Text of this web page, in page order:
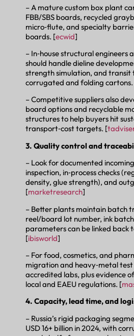
– A mature custom box plant
FBB/SBS boards, recycled
micro‑flute, and specialty
boards. [ecwid]
– In‑house structural engineers
should handle dieline
strength simulation, and transit
corrugated and folding
– Competitive suppliers also
board options and recyclable
structures to help buyers hit
transport‑cost targets. [
3. Quality control and
– Look for documented
inspection, in‑process checks
density, glue strength), and
[marketresearch]
– Better plants maintain batch
reel/board lot number, ink
parameters can be linked back
[ibisworld]
– For food, cosmetics, and
migration and heavy‑metal
accredited labs, plus evidence
local and EAEU regulations. [
4. Capacity, lead time, and
– Russia’s rigid packaging
USD 16+ billion in 2024, with